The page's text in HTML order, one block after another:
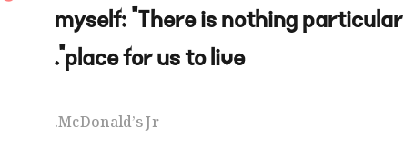
myself: “There is nothing
place for us to live”.
McDonald’s Jr.